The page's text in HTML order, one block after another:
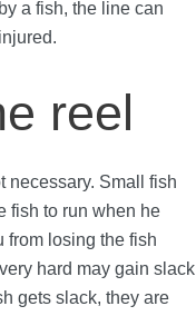
a fish, the line can
reel
necessary. Small fish
fish to run when he
from losing the fish
hard may gain slack
gets slack, they are